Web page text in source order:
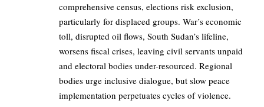
comprehensive census, elections risk exclusion,
particularly for displaced groups. War’s economic
toll, disrupted oil flows, South Sudan’s lifeline,
worsens fiscal crises, leaving civil servants unpaid
and electoral bodies under-resourced. Regional
bodies urge inclusive dialogue, but slow peace
implementation perpetuates cycles of violence.